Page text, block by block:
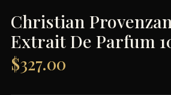
Christian
Extrait De Parfum
$327.00